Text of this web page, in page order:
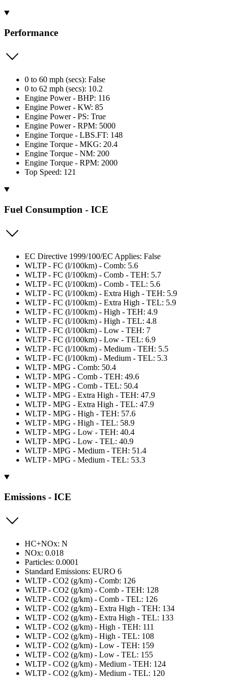
Performance
0 to 60 mph (secs): False
0 to 62 mph (secs): 10.2
Engine Power - BHP: 116
Engine Power - KW: 85
Engine Power - PS: True
Engine Power - RPM: 5000
Engine Torque - LBS.FT: 148
Engine Torque - MKG: 20.4
Engine Torque - NM: 200
Engine Torque - RPM: 2000
Top Speed: 121
Fuel Consumption - ICE
EC Directive 1999/100/EC Applies: False
WLTP - FC (l/100km) - Comb: 5.6
WLTP - FC (l/100km) - Comb - TEH: 5.7
WLTP - FC (l/100km) - Comb - TEL: 5.6
WLTP - FC (l/100km) - Extra High - TEH: 5.9
WLTP - FC (l/100km) - Extra High - TEL: 5.9
WLTP - FC (l/100km) - High - TEH: 4.9
WLTP - FC (l/100km) - High - TEL: 4.8
WLTP - FC (l/100km) - Low - TEH: 7
WLTP - FC (l/100km) - Low - TEL: 6.9
WLTP - FC (l/100km) - Medium - TEH: 5.5
WLTP - FC (l/100km) - Medium - TEL: 5.3
WLTP - MPG - Comb: 50.4
WLTP - MPG - Comb - TEH: 49.6
WLTP - MPG - Comb - TEL: 50.4
WLTP - MPG - Extra High - TEH: 47.9
WLTP - MPG - Extra High - TEL: 47.9
WLTP - MPG - High - TEH: 57.6
WLTP - MPG - High - TEL: 58.9
WLTP - MPG - Low - TEH: 40.4
WLTP - MPG - Low - TEL: 40.9
WLTP - MPG - Medium - TEH: 51.4
WLTP - MPG - Medium - TEL: 53.3
Emissions - ICE
HC+NOx: N
NOx: 0.018
Particles: 0.0001
Standard Emissions: EURO 6
WLTP - CO2 (g/km) - Comb: 126
WLTP - CO2 (g/km) - Comb - TEH: 128
WLTP - CO2 (g/km) - Comb - TEL: 126
WLTP - CO2 (g/km) - Extra High - TEH: 134
WLTP - CO2 (g/km) - Extra High - TEL: 133
WLTP - CO2 (g/km) - High - TEH: 111
WLTP - CO2 (g/km) - High - TEL: 108
WLTP - CO2 (g/km) - Low - TEH: 159
WLTP - CO2 (g/km) - Low - TEL: 155
WLTP - CO2 (g/km) - Medium - TEH: 124
WLTP - CO2 (g/km) - Medium - TEL: 120